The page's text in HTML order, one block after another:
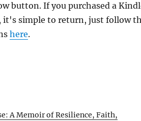
button. If you purchased a
it's simple to return, just follow
here.
A Memoir of Resilience, Faith,